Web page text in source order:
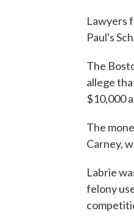
Lawyers
Paul's
The
allege
$10,000
The
Carney,
Labrie
felony